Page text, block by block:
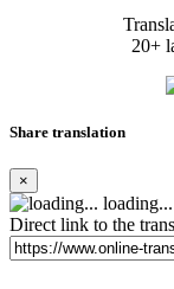
20+
Share translation
×
loading...
Direct link to the